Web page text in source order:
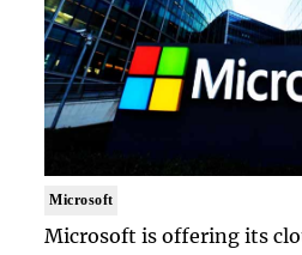
Microsoft
Microsoft is offering its